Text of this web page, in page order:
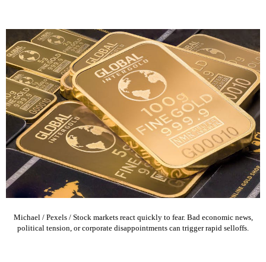
Michael / Pexels / Stock markets react quickly to fear. Bad economic news,
political tension, or corporate disappointments can trigger rapid selloffs.